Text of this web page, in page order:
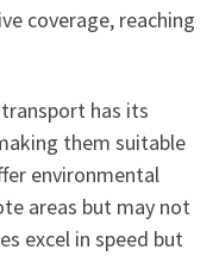
coverage, reaching
has its
them suitable
environmental
areas but may not
excel in speed but